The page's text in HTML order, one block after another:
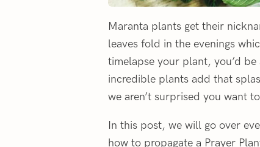
Maranta plants get their
leaves fold in the evenings
timelapse your plant, you’d
incredible plants add that
we aren’t surprised you want
In this post, we will go over
how to propagate a Prayer